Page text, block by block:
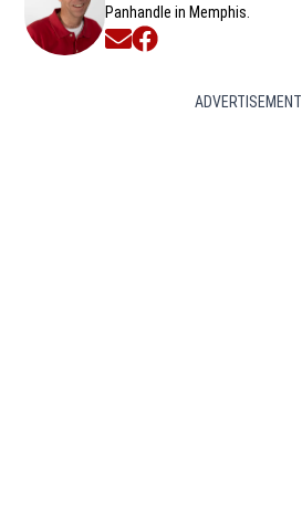
Panhandle in Memphis.
Opens in new window
Opens in new window
ADVERTISEMENT